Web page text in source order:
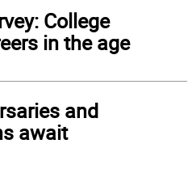
College
in the age
and
await